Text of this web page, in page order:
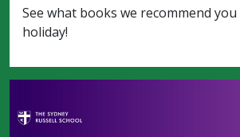
See what books we recommend
holiday!